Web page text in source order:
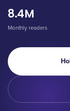
8.4M
Monthly readers